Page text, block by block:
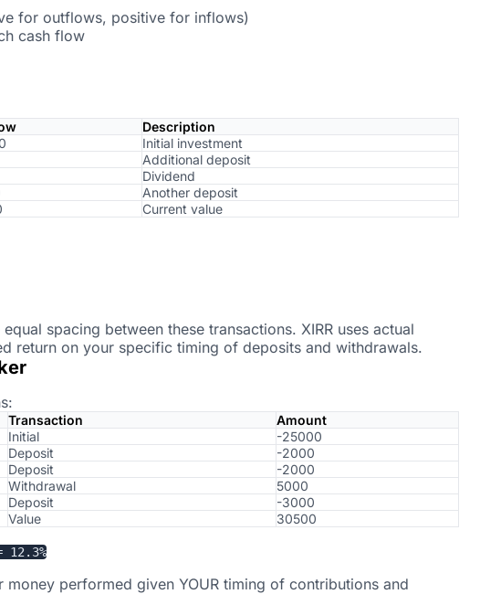
for outflows, positive for inflows)
cash flow
Description
Initial investment
Additional deposit
Dividend
Another deposit
Current value
spacing between these transactions. XIRR uses actual
return on your specific timing of deposits and withdrawals.
Transaction
Amount
Initial
-25000
Deposit
-2000
Deposit
-2000
Withdrawal
5000
Deposit
-3000
Value 30500
12.3%
performed given YOUR timing of contributions and